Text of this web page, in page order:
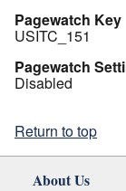
Pagewatch Key
USITC_151
Pagewatch
Disabled
Return to top
About Us